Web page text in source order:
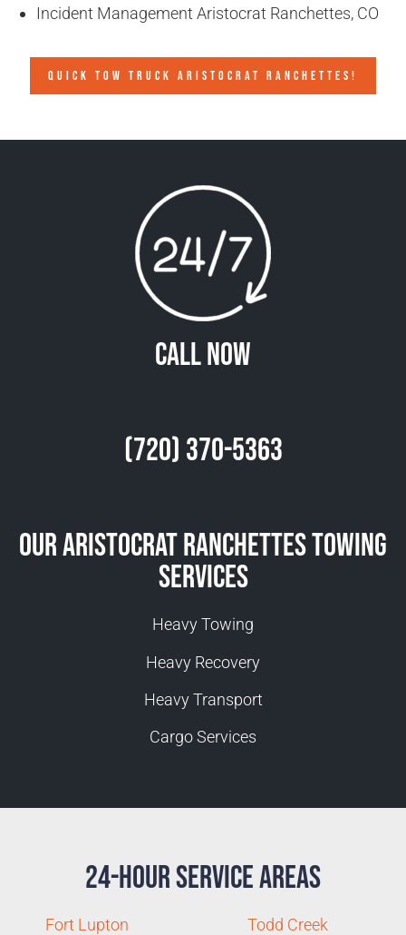
Incident Management Aristocrat Ranchettes, CO
QUICK TOW TRUCK ARISTOCRAT RANCHETTES!
Call Now
(720) 370-5363
Our Aristocrat Ranchettes Towing
Services
Heavy Towing
Heavy Recovery
Heavy Transport
Cargo Services
24-Hour Service Areas
Fort Lupton
Todd Creek